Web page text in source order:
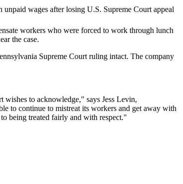
workers who were forced to work through lunch
the case.
Supreme Court ruling intact. The company
to acknowledge," says Jess Levin,
to continue to mistreat its workers and get away with
being treated fairly and with respect."